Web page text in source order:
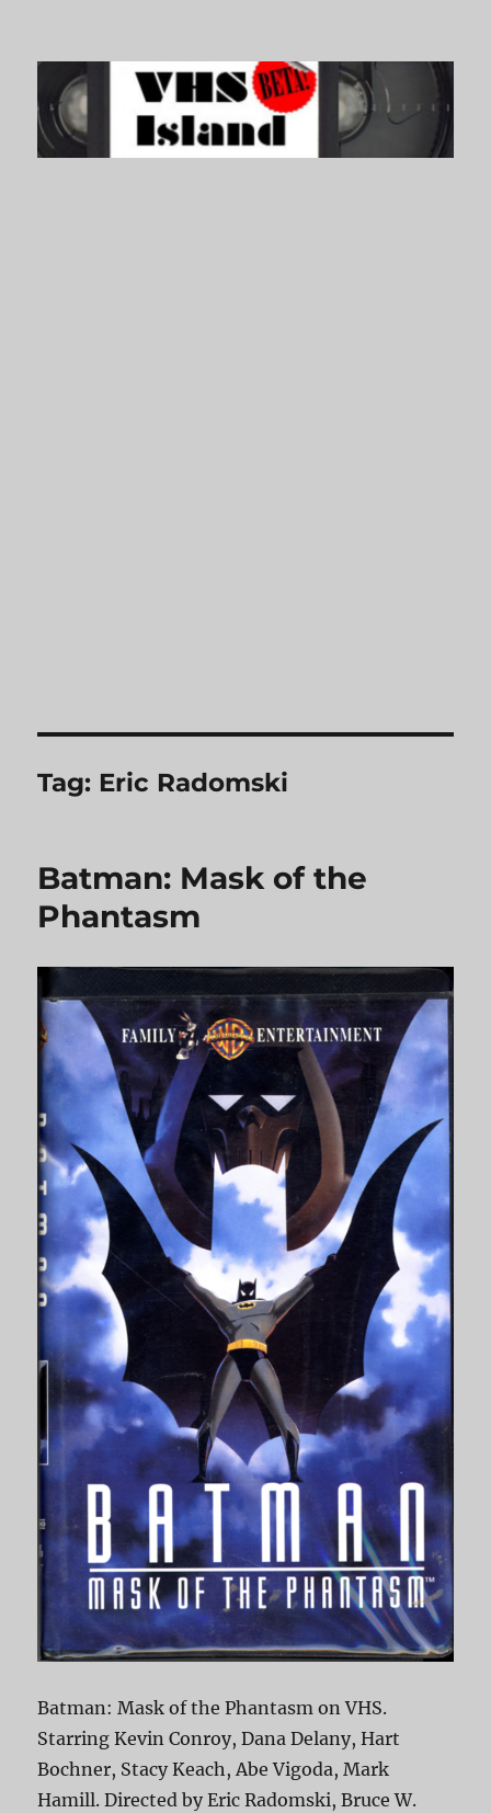
VHS Island
Tag: Eric Radomski
Batman: Mask of the
Phantasm
Batman: Mask of the Phantasm on VHS.
Starring Kevin Conroy, Dana Delany, Hart
Bochner, Stacy Keach, Abe Vigoda, Mark
Hamill. Directed by Eric Radomski, Bruce W.